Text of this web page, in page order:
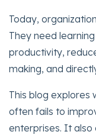
Today,
They need
productivity,
making, and
This blog explores
often fails to
enterprises. It also